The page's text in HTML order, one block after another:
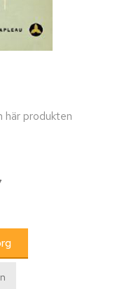
här produkten